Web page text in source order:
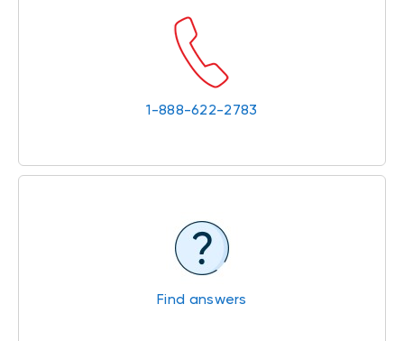
1-888-622-2783
Find answers